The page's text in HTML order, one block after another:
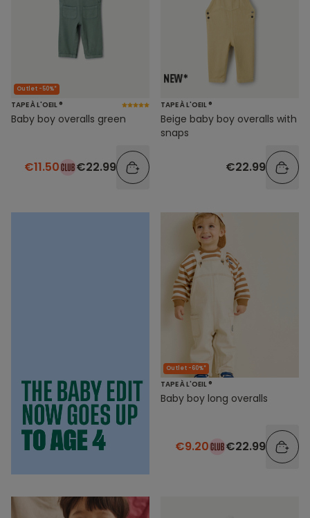
Outlet -50%*
TAPE À L'OEIL ®
Baby boy overalls green
€11.50 €22.99
TAPE À L'OEIL ®
Beige baby boy overalls with
snaps
€22.99
Outlet -60%*
TAPE À L'OEIL ®
Baby boy long overalls
€9.20 €22.99